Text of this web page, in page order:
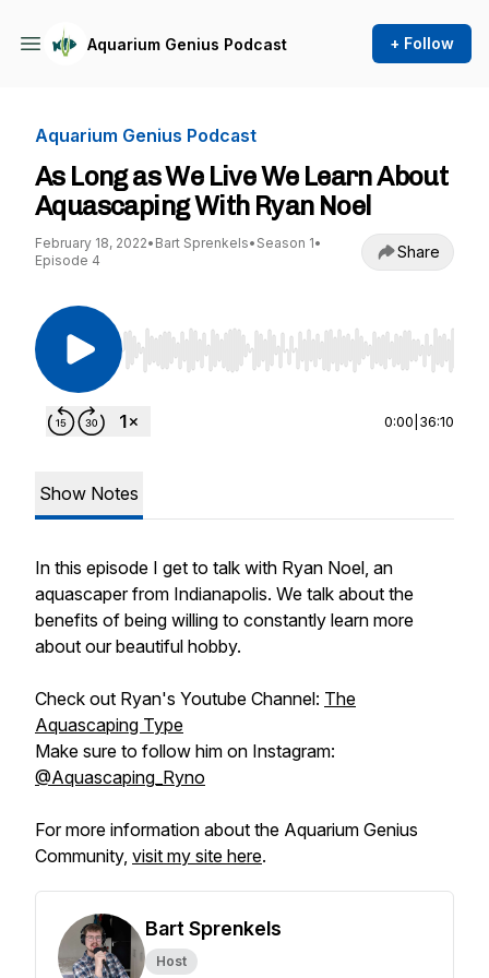
Aquarium Genius Podcast + Follow
Aquarium Genius Podcast
As Long as We Live We Learn About
Aquascaping With Ryan Noel
February 18, 2022• Bart Sprenkels• Season 1•
Episode 4
Share
Use Left/Right to seek, Home/End to jump to
0:00 36:10
Show Notes
In this episode I get to talk with Ryan Noel, an
aquascaper from Indianapolis. We talk about the
benefits of being willing to constantly learn more
about our beautiful hobby.
Check out Ryan's Youtube Channel: The
Aquascaping Type
Make sure to follow him on Instagram:
@Aquascaping_Ryno
For more information about the Aquarium Genius
Community, visit my site here.
Bart Sprenkels
Host